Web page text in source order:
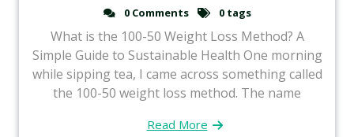
0 Comments 0 tags
What is the 100-50 Weight Loss Method? A
Simple Guide to Sustainable Health One morning
while sipping tea, I came across something called
the 100-50 weight loss method. The name
Read More